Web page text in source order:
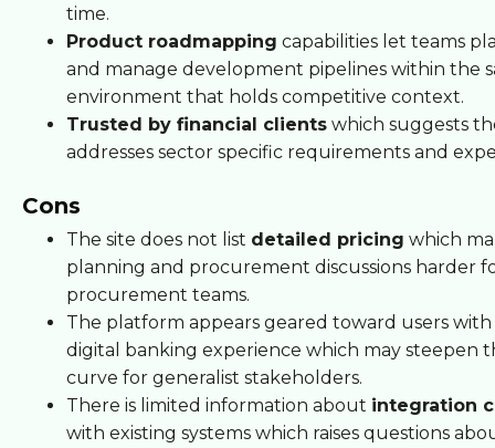
time.
Product roadmapping capabilities let teams
and manage development pipelines within the
environment that holds competitive context.
Trusted by financial clients which suggests
addresses sector specific requirements and
Cons
The site does not list detailed pricing which
planning and procurement discussions harder
procurement teams.
The platform appears geared toward users
digital banking experience which may steepen
curve for generalist stakeholders.
There is limited information about integration
with existing systems which raises questions